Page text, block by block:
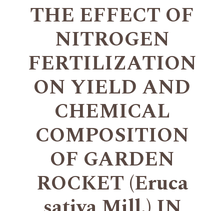
THE EFFECT OF
NITROGEN
FERTILIZATION
ON YIELD AND
CHEMICAL
COMPOSITION
OF GARDEN
ROCKET (Eruca